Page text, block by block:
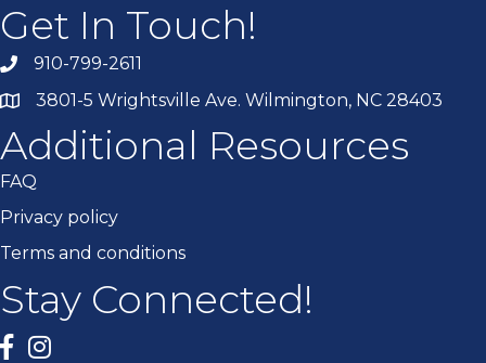
Get In Touch!
910-799-2611
3801-5 Wrightsville Ave. Wilmington, NC 28403
Additional Resources
FAQ
Privacy policy
Terms and conditions
Stay Connected!
Facebook
twitter